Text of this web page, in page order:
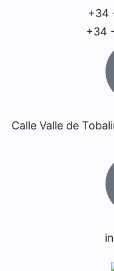
+34
+34
Calle Valle de